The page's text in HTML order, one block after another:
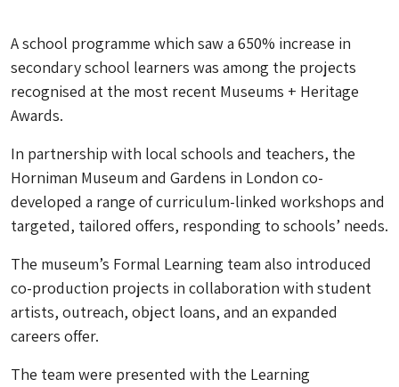
A school programme which saw a 650% increase in
secondary school learners was among the projects
recognised at the most recent Museums + Heritage
Awards.
In partnership with local schools and teachers, the
Horniman Museum and Gardens in London co-
developed a range of curriculum-linked workshops and
targeted, tailored offers, responding to schools’ needs.
The museum’s Formal Learning team also introduced
co-production projects in collaboration with student
artists, outreach, object loans, and an expanded
careers offer.
The team were presented with the Learning